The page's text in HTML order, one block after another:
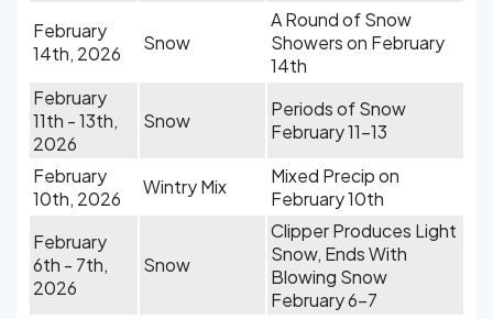
February
14th, 2026
Snow
A Round of Snow
Showers on February
14th
February
11th - 13th,
2026
Snow
Periods of Snow
February 11-13
February
10th, 2026
Wintry Mix
Mixed Precip on
February 10th
February
6th - 7th,
2026
Snow
Clipper Produces Light
Snow, Ends With
Blowing Snow
February 6-7